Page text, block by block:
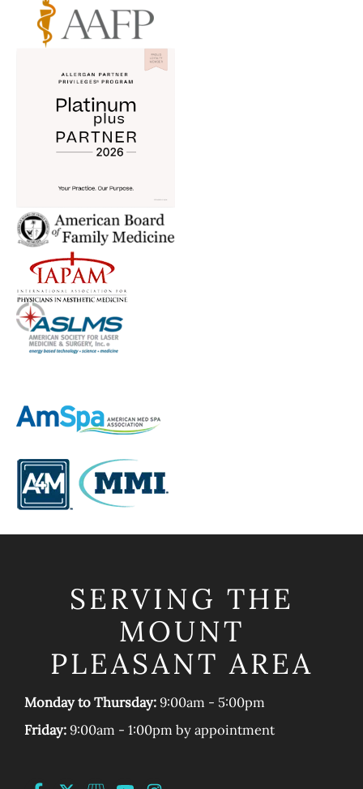
SERVING THE
MOUNT
PLEASANT AREA
Monday to Thursday:9:00am - 5:00pm
Friday:9:00am - 1:00pm by appointment